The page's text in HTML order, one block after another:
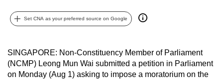
Set CNA as your preferred source on Google
SINGAPORE: Non-Constituency Member of Parliament
(NCMP) Leong Mun Wai submitted a petition in Parliament
on Monday (Aug 1) asking to impose a moratorium on the
best
possibly
be.